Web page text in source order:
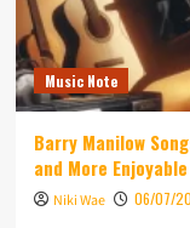
Music Note
Barry Manilow
and More Enjoyable
Niki Wae 06/07/